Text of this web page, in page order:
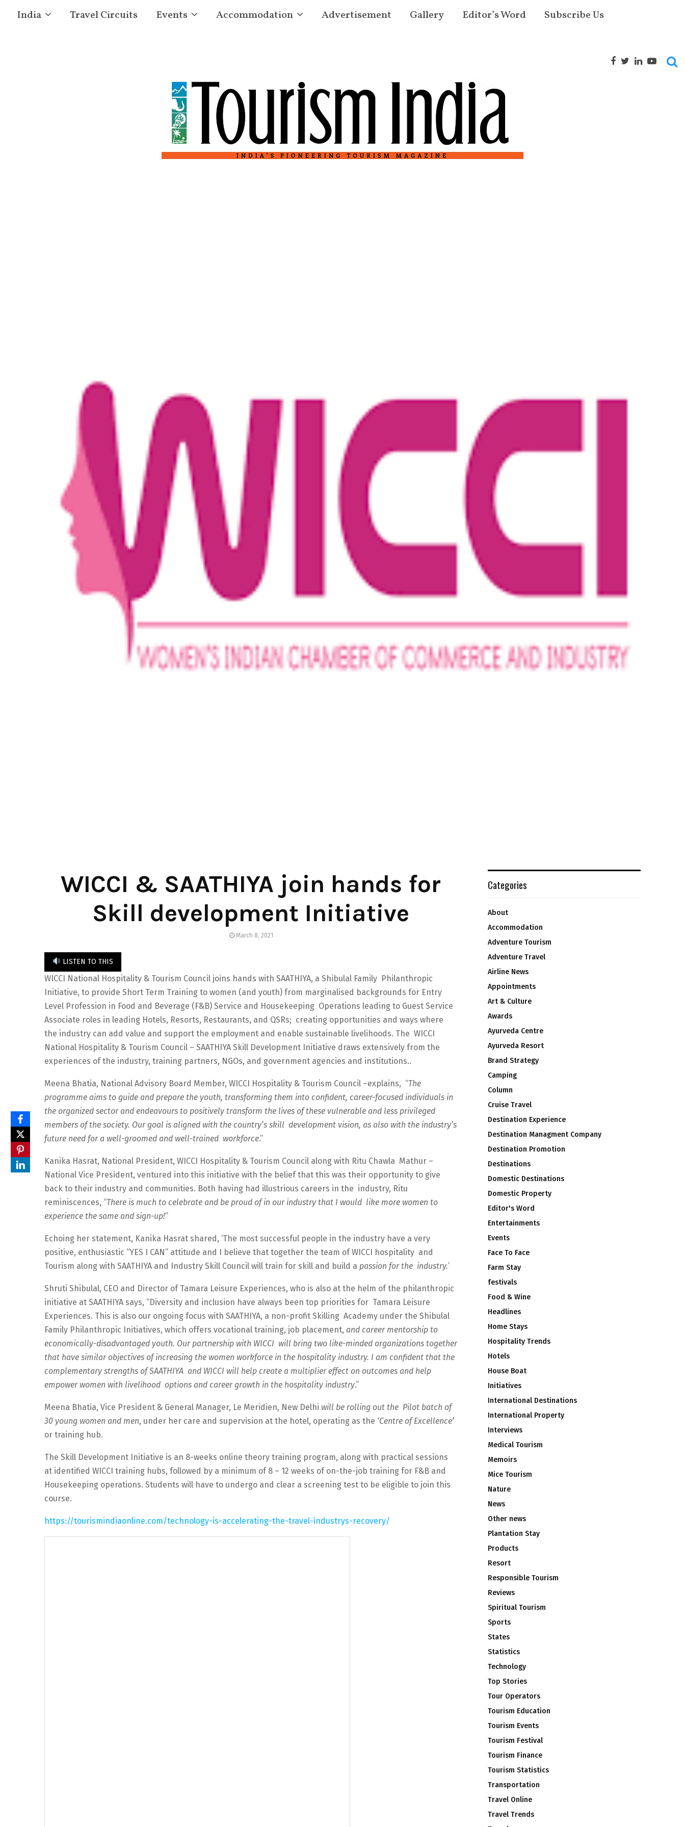
India Travel Circuits Events Accommodation Advertisement Gallery Editor’s Word Subscribe Us
WICCI & SAATHIYA join hands for
Skill development Initiative
March 8, 2021
LISTEN TO THIS
WICCI National Hospitality & Tourism Council joins hands with SAATHIYA, a Shibulal Family Philanthropic
Initiative, to provide Short Term Training to women (and youth) from marginalised backgrounds for Entry
Level Profession in Food and Beverage (F&B) Service and Housekeeping Operations leading to Guest Service
Associate roles in leading Hotels, Resorts, Restaurants, and QSRs; creating opportunities and ways where
the industry can add value and support the employment and enable sustainable livelihoods. The WICCI
National Hospitality & Tourism Council – SAATHIYA Skill Development Initiative draws extensively from the
experiences of the industry, training partners, NGOs, and government agencies and institutions..
Meena Bhatia, National Advisory Board Member, WICCI Hospitality & Tourism Council –explains, “The
programme aims to guide and prepare the youth, transforming them into confident, career-focused individuals in
the organized sector and endeavours to positively transform the lives of these vulnerable and less privileged
members of the society. Our goal is aligned with the country’s skill development vision, as also with the industry’s
future need for a well-groomed and well-trained workforce.”
Kanika Hasrat, National President, WICCI Hospitality & Tourism Council along with Ritu Chawla Mathur –
National Vice President, ventured into this initiative with the belief that this was their opportunity to give
back to their industry and communities. Both having had illustrious careers in the industry, Ritu
reminiscences, “There is much to celebrate and be proud of in our industry that I would like more women to
experience the same and sign-up!”
Echoing her statement, Kanika Hasrat shared, ‘The most successful people in the industry have a very
positive, enthusiastic “YES I CAN” attitude and I believe that together the team of WICCI hospitality and
Tourism along with SAATHIYA and Industry Skill Council will train for skill and build a passion for the industry.’
Shruti Shibulal, CEO and Director of Tamara Leisure Experiences, who is also at the helm of the philanthropic
initiative at SAATHIYA says, “Diversity and inclusion have always been top priorities for Tamara Leisure
Experiences. This is also our ongoing focus with SAATHIYA, a non-profit Skilling Academy under the Shibulal
Family Philanthropic Initiatives, which offers vocational training, job placement, and career mentorship to
economically-disadvantaged youth. Our partnership with WICCI will bring two like-minded organizations together
that have similar objectives of increasing the women workforce in the hospitality industry. I am confident that the
complementary strengths of SAATHIYA and WICCI will help create a multiplier effect on outcomes and help
empower women with livelihood options and career growth in the hospitality industry.”
Meena Bhatia, Vice President & General Manager, Le Meridien, New Delhi will be rolling out the Pilot batch of
30 young women and men, under her care and supervision at the hotel, operating as the ‘Centre of Excellence’
or training hub.
The Skill Development Initiative is an 8-weeks online theory training program, along with practical sessions
at identified WICCI training hubs, followed by a minimum of 8 – 12 weeks of on-the-job training for F&B and
Housekeeping operations. Students will have to undergo and clear a screening test to be eligible to join this
course.
https://tourismindiaonline.com/technology-is-accelerating-the-travel-industrys-recovery/
Categories
About
Accommodation
Adventure Tourism
Adventure Travel
Airline News
Appointments
Art & Culture
Awards
Ayurveda Centre
Ayurveda Resort
Brand Strategy
Camping
Column
Cruise Travel
Destination Experience
Destination Managment Company
Destination Promotion
Destinations
Domestic Destinations
Domestic Property
Editor's Word
Entertainments
Events
Face To Face
Farm Stay
festivals
Food & Wine
Headlines
Home Stays
Hospitality Trends
Hotels
House Boat
Initiatives
International Destinations
International Property
Interviews
Medical Tourism
Memoirs
Mice Tourism
Nature
News
Other news
Plantation Stay
Products
Resort
Responsible Tourism
Reviews
Spiritual Tourism
Sports
States
Statistics
Technology
Top Stories
Tour Operators
Tourism Education
Tourism Events
Tourism Festival
Tourism Finance
Tourism Statistics
Transportation
Travel Online
Travel Trends